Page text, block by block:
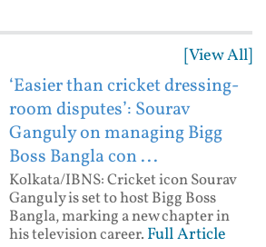
[View All]
‘Easier than cricket dressing-
room disputes’: Sourav
Ganguly on managing Bigg
Boss Bangla con ...
Kolkata/IBNS: Cricket icon Sourav
Ganguly is set to host Bigg Boss
Bangla, marking a new chapter in
his television career. Full Article